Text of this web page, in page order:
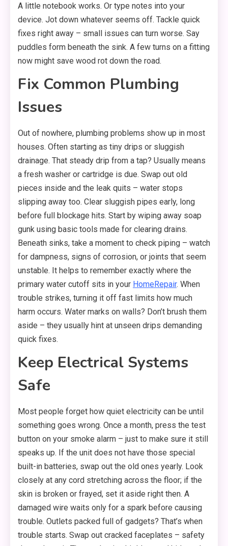
A little notebook works. Or type notes into your
device. Jot down whatever seems off. Tackle quick
fixes right away – small issues can turn worse. Say
puddles form beneath the sink. A few turns on a fitting
now might save wood rot down the road.
Fix Common Plumbing
Issues
Out of nowhere, plumbing problems show up in most
houses. Often starting as tiny drips or sluggish
drainage. That steady drip from a tap? Usually means
a fresh washer or cartridge is due. Swap out old
pieces inside and the leak quits – water stops
slipping away too. Clear sluggish pipes early, long
before full blockage hits. Start by wiping away soap
gunk using basic tools made for clearing drains.
Beneath sinks, take a moment to check piping – watch
for dampness, signs of corrosion, or joints that seem
unstable. It helps to remember exactly where the
primary water cutoff sits in your HomeRepair. When
trouble strikes, turning it off fast limits how much
harm occurs. Water marks on walls? Don’t brush them
aside – they usually hint at unseen drips demanding
quick fixes.
Keep Electrical Systems
Safe
Most people forget how quiet electricity can be until
something goes wrong. Once a month, press the test
button on your smoke alarm – just to make sure it still
speaks up. If the unit does not have those special
built-in batteries, swap out the old ones yearly. Look
closely at any cord stretching across the floor; if the
skin is broken or frayed, set it aside right then. A
damaged wire waits only for a spark before causing
trouble. Outlets packed full of gadgets? That’s when
trouble starts. Swap out cracked faceplates – safety